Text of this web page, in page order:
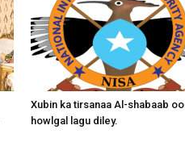
Xubin ka tirsanaa Al-shabaab oo
howlgal lagu diley.